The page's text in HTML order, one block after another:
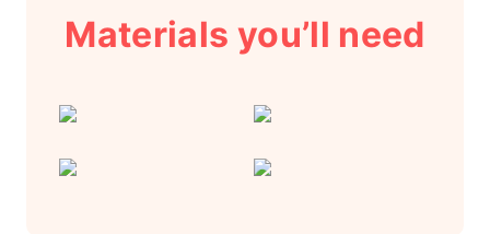
Materials you’ll need